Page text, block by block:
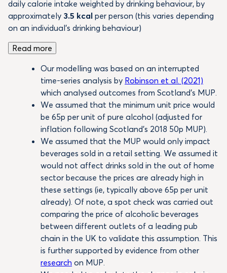
daily calorie intake weighted by drinking behaviour, by
approximately 3.5 kcal per person (this varies depending
on an individual’s drinking behaviour)
Read more
Our modelling was based on an interrupted
time-series analysis by Robinson et al. (2021)
which analysed outcomes from Scotland’s MUP.
We assumed that the minimum unit price would
be 65p per unit of pure alcohol (adjusted for
inflation following Scotland’s 2018 50p MUP).
We assumed that the MUP would only impact
beverages sold in a retail setting. We assumed it
would not affect drinks sold in the out of home
sector because the prices are already high in
these settings (ie, typically above 65p per unit
already). Of note, a spot check was carried out
comparing the price of alcoholic beverages
between different outlets of a leading pub
chain in the UK to validate this assumption. This
is further supported by evidence from other
research on MUP.